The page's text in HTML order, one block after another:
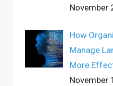
November
How
Manage
More
November